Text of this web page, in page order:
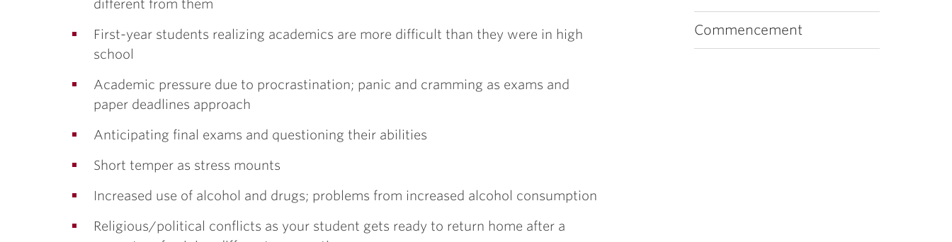
Commencement
different from them
First-year students realizing academics are more difficult than they were in high
school
Academic pressure due to procrastination; panic and cramming as exams and
paper deadlines approach
Anticipating final exams and questioning their abilities
Short temper as stress mounts
Increased use of alcohol and drugs; problems from increased alcohol consumption
Religious/political conflicts as your student gets ready to return home after a